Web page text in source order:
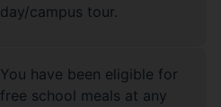
day/campus tour.
You have been eligible for
free school meals at any